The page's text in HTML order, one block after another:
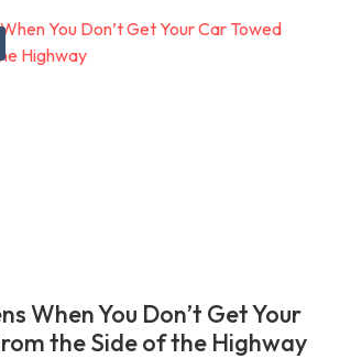
When You Don’t Get Your
the Side of the Highway